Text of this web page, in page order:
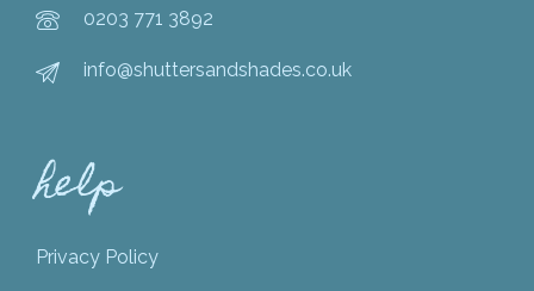
0203 771 3892
info@shuttersandshades.co.uk
help
Privacy Policy